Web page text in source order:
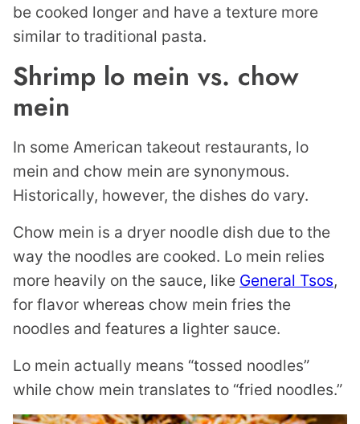
be cooked longer and have a texture more
similar to traditional pasta.
Shrimp lo mein vs. chow
mein
In some American takeout restaurants, lo
mein and chow mein are synonymous.
Historically, however, the dishes do vary.
Chow mein is a dryer noodle dish due to the
way the noodles are cooked. Lo mein relies
more heavily on the sauce, like General Tsos,
for flavor whereas chow mein fries the
noodles and features a lighter sauce.
Lo mein actually means “tossed noodles”
while chow mein translates to “fried noodles.”